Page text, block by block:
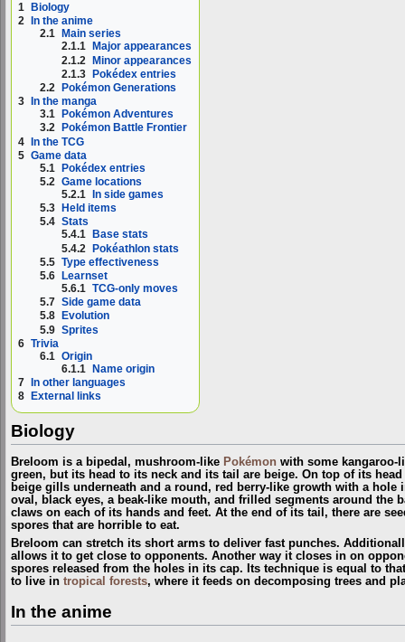
1
Biology
2
In the anime
2.1
Main series
2.1.1
Major appearances
2.1.2 Minor appearances
2.1.3 Pokédex entries
2.2
Pokémon Generations
3
In the manga
3.1
Pokémon Adventures
3.2
Pokémon Battle Frontier
4 In the TCG
5 Game data
5.1 Pokédex entries
5.2 Game locations
5.2.1
In side games
5.3
Held items
5.4 Stats
5.4.1
Base stats
5.4.2 Pokéathlon stats
5.5 Type effectiveness
5.6
Learnset
5.6.1 TCG-only moves
5.7 Side game data
5.8
Evolution
5.9 Sprites
6 Trivia
6.1 Origin
6.1.1 Name origin
7
In other languages
8
External links
Biology
Breloom is a bipedal, mushroom-like Pokémon with some kangaroo-
green, but its head to its neck and its tail are beige. On top of its
beige gills underneath and a round, red berry-like growth with a hole
oval, black eyes, a beak-like mouth, and frilled segments around the
claws on each of its hands and feet. At the end of its tail, there are
spores that are horrible to eat.
Breloom can stretch its short arms to deliver fast punches.
allows it to get close to opponents. Another way it closes in on
spores released from the holes in its cap. Its technique is equal to
to live in tropical forests, where it feeds on decomposing trees and
In the anime